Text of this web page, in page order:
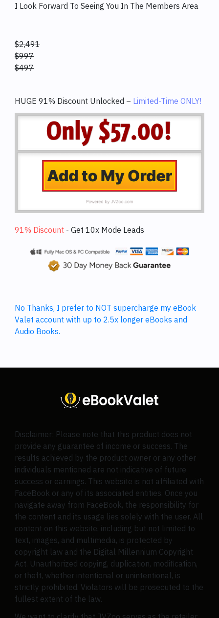
I Look Forward To Seeing You In The Members Area
$2,491
$997
$497
HUGE 91% Discount Unlocked – Limited-Time ONLY!
91% Discount - Get 10x Mode Leads
No Thanks, I prefer to NOT supercharge my eBook
Valet account with up to 2.5x longer eBooks and
Audio Books.
Disclaimer: Please note that this product does not
provide any guarantee of income or success. The
results achieved by the product owner or any other
individuals mentioned are not indicative of future
success or earnings. This website is not affiliated with
FaceBook or any of its associated entities. Once you
navigate away from FaceBook, the responsibility for
the content and its usage lies solely with the user. All
content on this website, including but not limited to
text, images, and multimedia, is protected by
copyright law and the Digital Millennium Copyright
Act. Unauthorized copying, duplication, modification,
or theft, whether intentional or unintentional, is
strictly prohibited. Violators will be prosecuted to the
fullest extent of the law.